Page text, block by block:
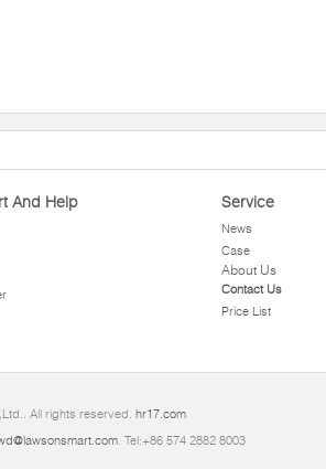
And Help Service
News
Case
About Us
Contact Us
Price List
All rights reserved. hr17.com
. Tel:+86 574 2882 8003